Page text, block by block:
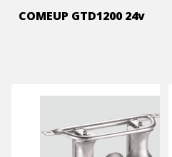
COMEUP GTD1200 24v